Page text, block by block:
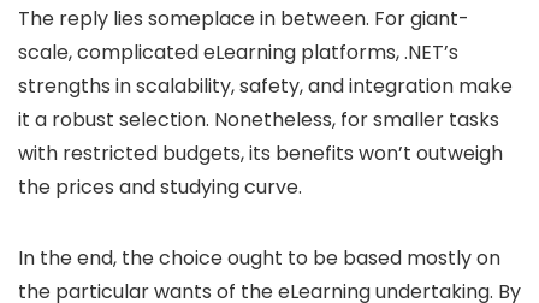
The reply lies someplace in between. For giant-
scale, complicated eLearning platforms, .NET’s
strengths in scalability, safety, and integration make
it a robust selection. Nonetheless, for smaller tasks
with restricted budgets, its benefits won’t outweigh
the prices and studying curve.
In the end, the choice ought to be based mostly on
the particular wants of the eLearning undertaking. By